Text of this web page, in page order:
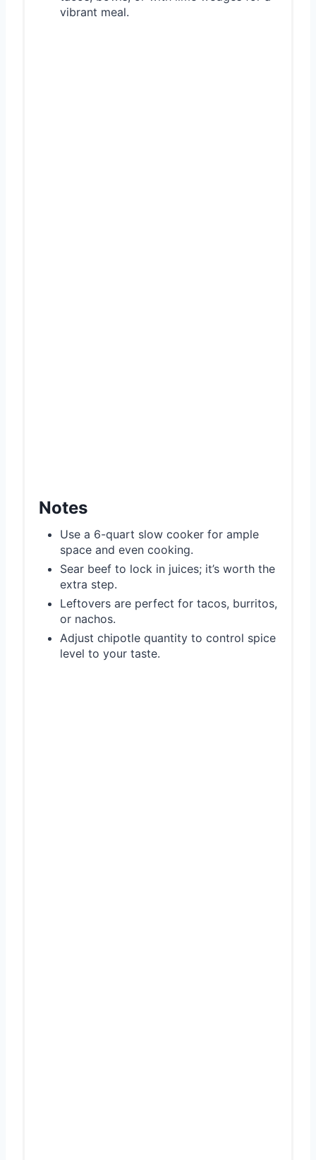
vibrant meal.
Notes
Use a 6-quart slow cooker for ample
space and even cooking.
Sear beef to lock in juices; it’s worth the
extra step.
Leftovers are perfect for tacos, burritos,
or nachos.
Adjust chipotle quantity to control spice
level to your taste.